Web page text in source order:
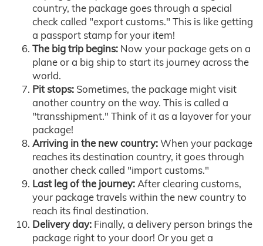
country, the package goes through a special
check called "export customs." This is like getting
a passport stamp for your item!
The big trip begins: Now your package gets on a
plane or a big ship to start its journey across the
world.
Pit stops: Sometimes, the package might visit
another country on the way. This is called a
"transshipment." Think of it as a layover for your
package!
Arriving in the new country:When your package
reaches its destination country, it goes through
another check called "import customs."
Last leg of the journey:After clearing customs,
your package travels within the new country to
reach its final destination.
Delivery day: Finally, a delivery person brings the
package right to your door! Or you get a